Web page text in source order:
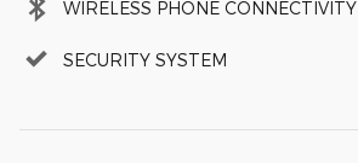
WIRELESS PHONE CONNECTIVITY
SECURITY SYSTEM